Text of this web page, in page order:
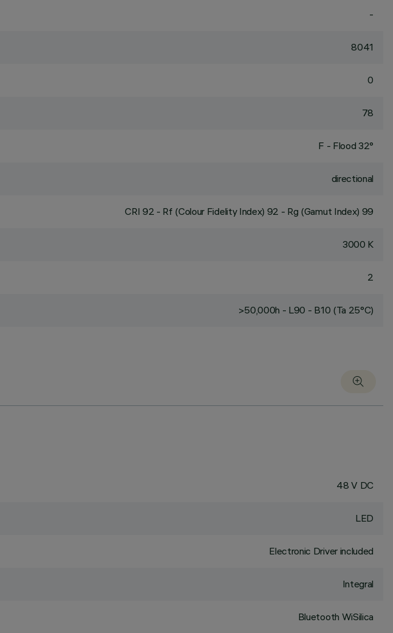
-
8041
0
78
F - Flood 32°
directional
CRI 92 - Rf (Colour Fidelity Index) 92 - Rg (Gamut Index) 99
3000 K
2
>50,000h - L90 - B10 (Ta 25°C)
48 V DC
LED
Electronic Driver included
Integral
Bluetooth WiSilica